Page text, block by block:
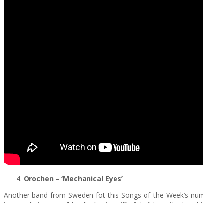
Orochen – ‘Mechanical Eyes’
Another band from Sweden fot this Songs of the Week’s